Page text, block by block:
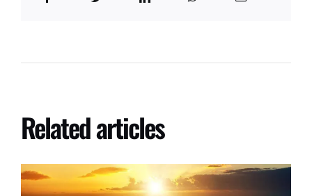
Related articles